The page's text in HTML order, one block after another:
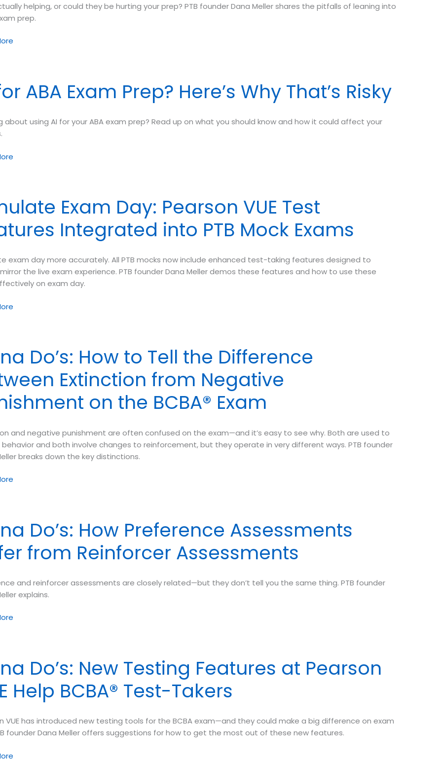
helping, or could they be hurting your prep? PTB founder Dana Meller shares the pitfalls of leaning into
prep.
ABA Exam Prep? Here’s Why That’s Risky
about using AI for your ABA exam prep? Read up on what you should know and how it could affect your
Exam Day: Pearson VUE Test
Integrated into PTB Mock Exams
exam day more accurately. All PTB mocks now include enhanced test-taking features designed to
the live exam experience. PTB founder Dana Meller demos these features and how to use these
on exam day.
Do’s: How to Tell the Difference
Extinction from Negative
on the BCBA® Exam
and negative punishment are often confused on the exam—and it’s easy to see why. Both are used to
and both involve changes to reinforcement, but they operate in very different ways. PTB founder
breaks down the key distinctions.
Do’s: How Preference Assessments
from Reinforcer Assessments
and reinforcer assessments are closely related—but they don’t tell you the same thing. PTB founder
explains.
Do’s: New Testing Features at Pearson
Help BCBA® Test-Takers
VUE has introduced new testing tools for the BCBA exam—and they could make a big difference on exam
founder Dana Meller offers suggestions for how to get the most out of these new features.